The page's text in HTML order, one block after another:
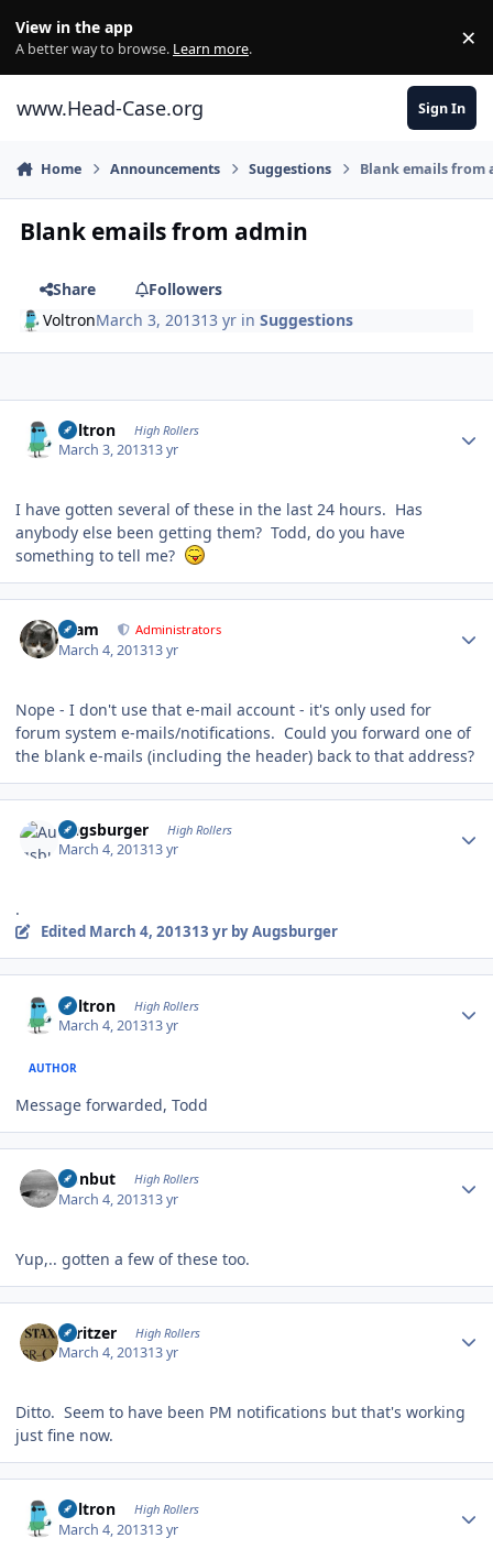
View in the app
A better way to browse. Learn more. ×
www.Head-Case.org Sign In
Home Announcements Suggestions Blank emails from
Blank emails from admin
Share
Followers
VoltronMarch 3, 201313 yr inSuggestions
Voltron High Rollers
March 3, 201313 yr
I have gotten several of these in the last 24 hours. Has
anybody else been getting them? Todd, do you have
something to tell me?
tkam Administrators
March 4, 201313 yr
Nope - I don't use that e-mail account - it's only used for
forum system e-mails/notifications. Could you forward one of
the blank e-mails (including the header) back to that address?
Augsburger High Rollers
March 4, 201313 yr
.
Edited March 4, 201313 yrby Augsburger
Voltron High Rollers
March 4, 201313 yr
AUTHOR
Message forwarded, Todd
ironbut High Rollers
March 4, 201313 yr
Yup,.. gotten a few of these too.
spritzer High Rollers
March 4, 201313 yr
Ditto. Seem to have been PM notifications but that's working
just fine now.
Voltron High Rollers
March 4, 201313 yr